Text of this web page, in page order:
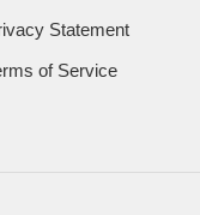
Statement
of Service